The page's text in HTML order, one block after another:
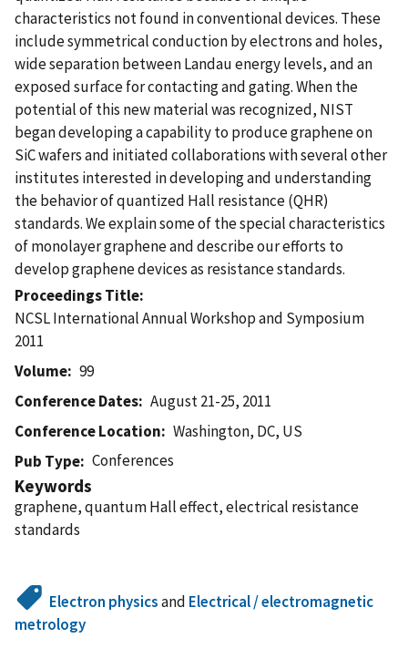
characteristics not found in conventional devices. These
include symmetrical conduction by electrons and holes,
wide separation between Landau energy levels, and an
exposed surface for contacting and gating. When the
potential of this new material was recognized, NIST
began developing a capability to produce graphene on
SiC wafers and initiated collaborations with several other
institutes interested in developing and understanding
the behavior of quantized Hall resistance (QHR)
standards. We explain some of the special characteristics
of monolayer graphene and describe our efforts to
develop graphene devices as resistance standards.
Proceedings Title
NCSL International Annual Workshop and Symposium
2011
Volume
99
Conference Dates
August 21-25, 2011
Conference Location
Washington, DC, US
Pub Type
Conferences
Keywords
graphene, quantum Hall effect, electrical resistance
standards
Electron physicsand Electrical / electromagnetic
metrology